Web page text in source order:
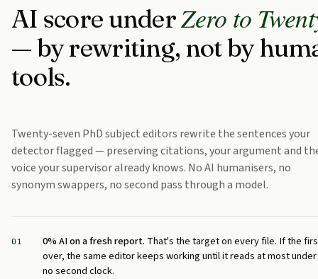
AI score underZero to
— by rewriting, not by
tools.
Twenty-seven PhD subject editors rewrite the sentences your
detector flagged — preserving citations, your argument and
voice your supervisor already knows. No AI humanisers, no
synonym swappers, no second pass through a model.
01 0% AI on a fresh report. That's the target on every file. If the
over, the same editor keeps working until it reads at most
no second clock.